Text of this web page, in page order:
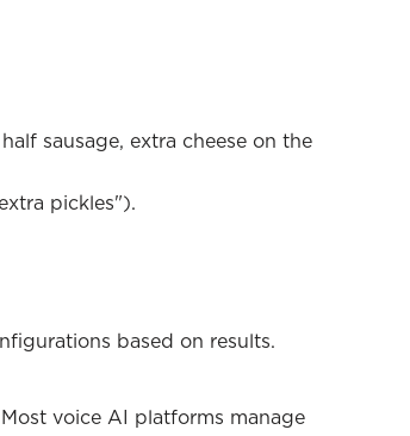
sausage, extra cheese on the
pickles").
based on results.
voice AI platforms manage